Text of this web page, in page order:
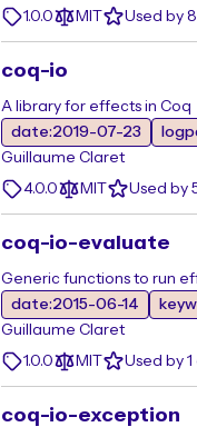
1.0.0
MIT Used by
coq-io
A library for effects in Coq
date:2019-07-23
Guillaume Claret
4.0.0
MIT Used by
coq-io-evaluate
Generic functions to run
date:2015-06-14
Guillaume Claret
1.0.0
MIT Used by
coq-io-exception